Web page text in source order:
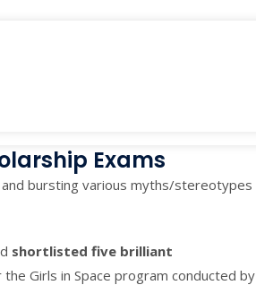
Exams
bursting various myths/stereotypes
shortlisted five brilliant
Girls in Space program conducted by